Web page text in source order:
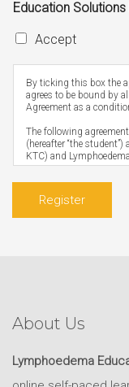
Education
Accept
By ticking this box the
agrees to be bound by
Agreement as a
The following
(hereafter “the
KTC) and
Prerequisites
The student
suitably qualified in
hold a current
who practices outside
their client/patient and
Within three to five
Register
About Us
Lymphoedema